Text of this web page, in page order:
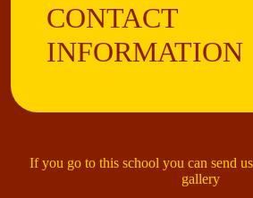
CONTACT
INFORMATION
If you go to this school you can send
gallery